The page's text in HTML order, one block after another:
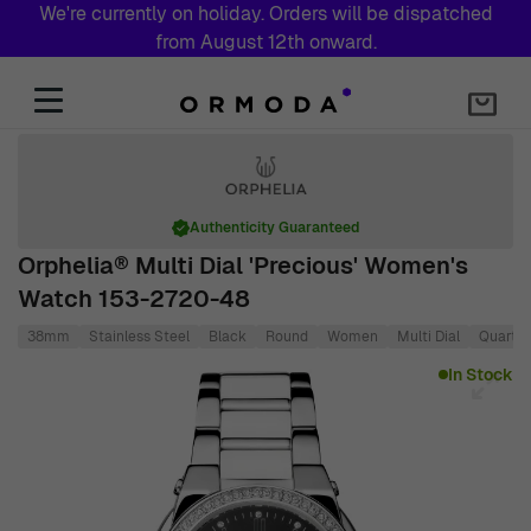
We're currently on holiday. Orders will be dispatched
from August 12th onward.
Orphelia® Multi Dial 'Precious' Women's
Watch 153-2720-48
Authenticity Guaranteed
38mm Stainless Steel Black Round Women Multi Dial Quartz
In Stock
Click to view image in fullscreen